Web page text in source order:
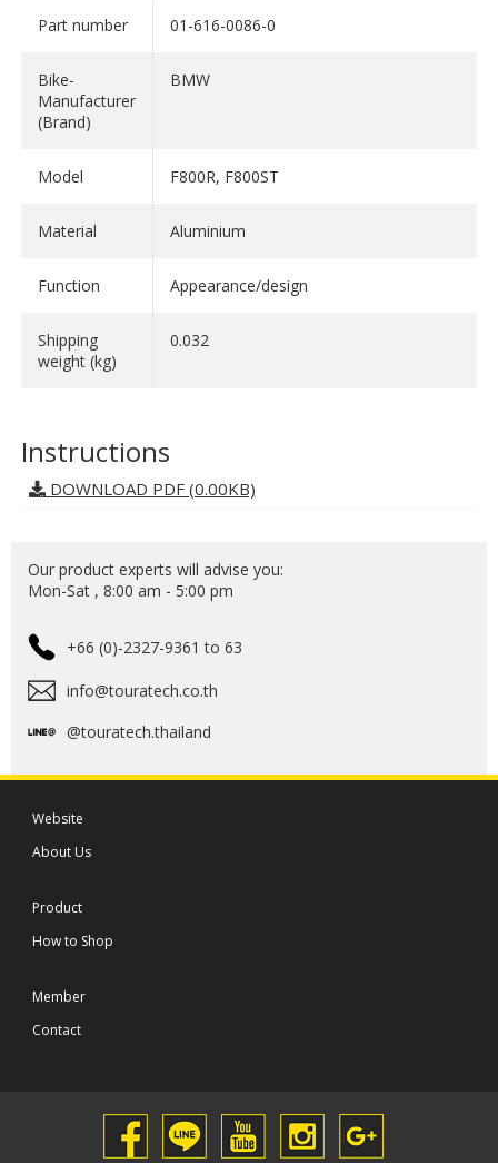
Part number 01-616-0086-0
Bike-
Manufacturer
(Brand)
BMW
Model F800R, F800ST
Material Aluminium
Function Appearance/design
Shipping
weight (kg)
0.032
Instructions
DOWNLOAD PDF (0.00KB)
Our product experts will advise you:
Mon-Sat , 8:00 am - 5:00 pm
+66 (0)-2327-9361 to 63
info@touratech.co.th
@touratech.thailand
Website
About Us
Product
How to Shop
Member
Contact